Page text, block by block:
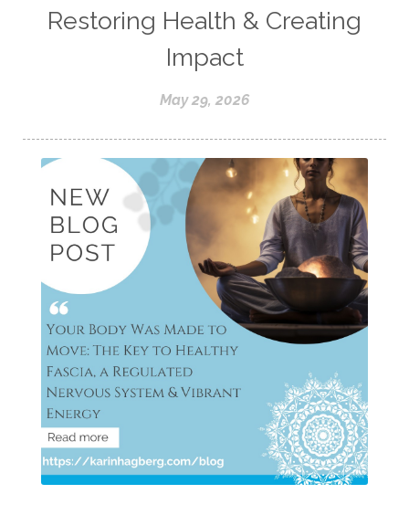
Restoring Health & Creating
Impact
May 29, 2026